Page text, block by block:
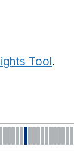
Tool.